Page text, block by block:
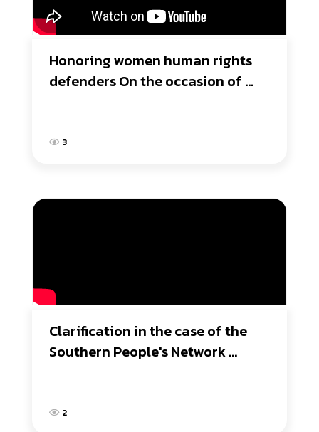
Honoring women human rights
defenders On the occasion of
3
Clarification in the case of the
Southern People's Network
2